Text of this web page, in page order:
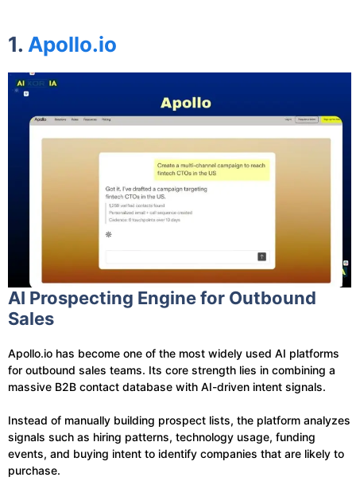
1. Apollo.io
AI Prospecting Engine for Outbound
Sales
Apollo.io has become one of the most widely used AI platforms
for outbound sales teams. Its core strength lies in combining a
massive B2B contact database with AI-driven intent signals.
Instead of manually building prospect lists, the platform analyzes
signals such as hiring patterns, technology usage, funding
events, and buying intent to identify companies that are likely to
purchase.